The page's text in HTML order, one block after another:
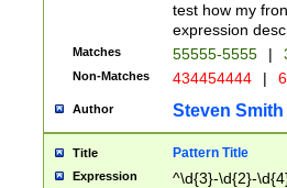
test how my
expression
Matches 55555-5555 |
Non-Matches 434454444 |
Author Steven Smith
Title Pattern Title
Expression ^\d{3}-\d{2}-